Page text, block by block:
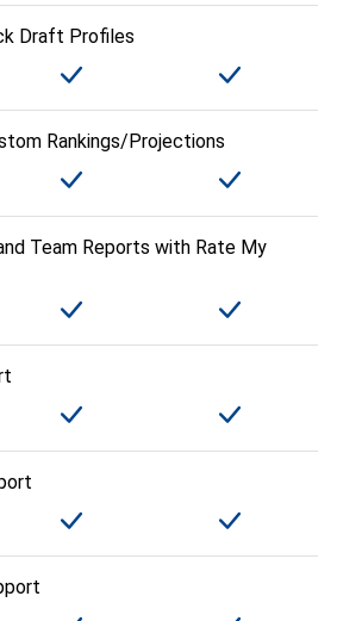
Draft Profiles
Rankings/Projections
Team Reports with Rate My